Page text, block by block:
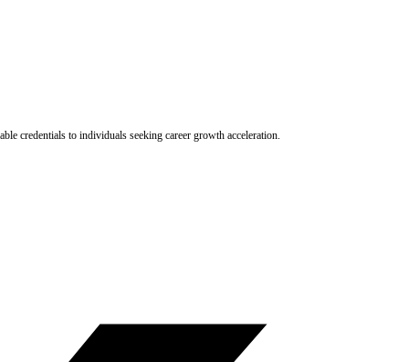
credentials to individuals seeking career growth acceleration.